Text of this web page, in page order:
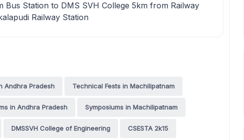
Bus Station to DMS SVH College 5km from Railway
Railway Station
Andhra Pradesh Technical Fests in Machilipatnam
in Andhra Pradesh Symposiums in Machilipatnam
DMSSVH College of Engineering CSESTA 2k15